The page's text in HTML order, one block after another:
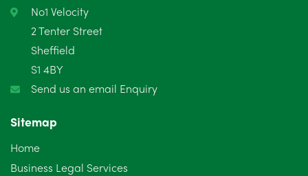
February 2025
January 2025
December 2024
October 2024
September 2024
No1 Velocity
2 Tenter Street
Sheffield
S1 4BY
Send us an email Enquiry
Sitemap
Home
Business Legal Services